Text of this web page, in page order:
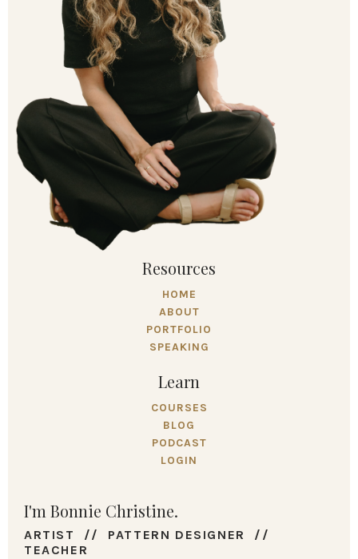
Resources
HOME
ABOUT
PORTFOLIO
SPEAKING
Learn
COURSES
BLOG
PODCAST
LOGIN
I'm Bonnie Christine.
ARTIST // PATTERN DESIGNER //
TEACHER